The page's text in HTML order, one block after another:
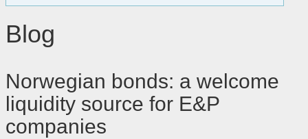
Blog
Norwegian bonds: a welcome
liquidity source for E&P
companies